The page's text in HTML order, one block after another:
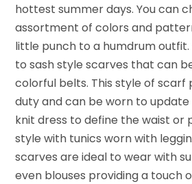
hottest summer days. You can
assortment of colors and
little punch to a humdrum outfit.
to sash style scarves that can
colorful belts. This style of scarf
duty and can be worn to
knit dress to define the waist or
style with tunics worn with
scarves are ideal to wear with
even blouses providing a touch